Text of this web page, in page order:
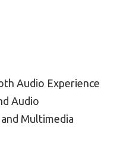
Audio Experience
Audio
Multimedia